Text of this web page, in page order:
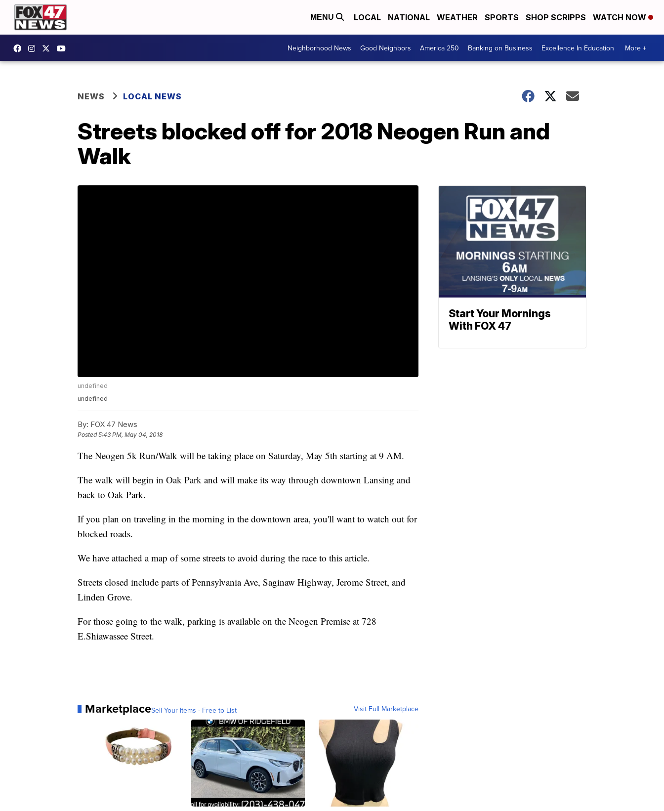
MENU LOCAL NATIONAL WEATHER SPORTS SHOP SCRIPPS WATCH NOW
Neighborhood News Good Neighbors America 250 Banking on Business Excellence In Education More +
NEWS LOCAL NEWS
Streets blocked off for 2018 Neogen Run and
Walk
undefined
undefined
By: FOX 47 News
Posted5:43 PM, May 04, 2018
The Neogen 5k Run/Walk will be taking place on Saturday, May 5th starting at 9 AM.
The walk will begin in Oak Park and will make its way through downtown Lansing and
back to Oak Park.
If you plan on traveling in the morning in the downtown area, you'll want to watch out for
blocked roads.
We have attached a map of some streets to avoid during the race to this article.
Streets closed include parts of Pennsylvania Ave, Saginaw Highway, Jerome Street, and
Linden Grove.
For those going to the walk, parking is available on the Neogen Premise at 728
E.Shiawassee Street.
MarketplaceSell Your Items - Free to List Visit Full Marketplace
Start Your Mornings
With FOX 47